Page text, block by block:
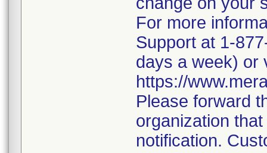
For more
Support at 1-
days a week) or
https://
Please forward
organization
notification.